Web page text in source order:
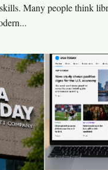
Many people think